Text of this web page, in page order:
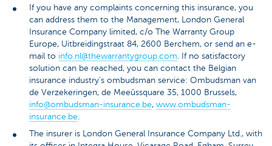
If you have any complaints concerning this insurance, you
can address them to the Management, London General
Insurance Company limited, c/o The Warranty Group
Europe, Uitbreidingstraat 84, 2600 Berchem, or send an e-
mail to info.nl@thewarrantygroup.com . If no satisfactory
solution can be reached, you can contact the Belgian
insurance industry's ombudsman service: Ombudsman van
de Verzekeringen, de Meeûssquare 35, 1000 Brussels,
info@ombudsman-insurance.be, www.ombudsman-
insurance.be
The insurer is London General Insurance Company Ltd., with